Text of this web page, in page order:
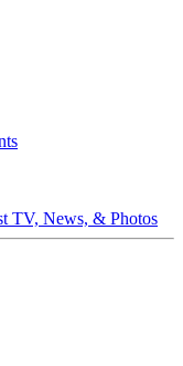
TV, News, & Photos